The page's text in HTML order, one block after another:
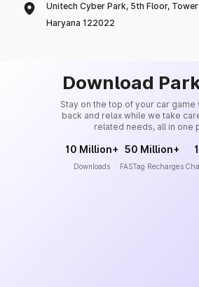
Unitech Cyber Park, 5th Floor,
Haryana 122022
Download
Stay on the top of your car game
back and relax while we take
related needs, all in one
10 Million+
Downloads
50 Million+
FASTag Recharges